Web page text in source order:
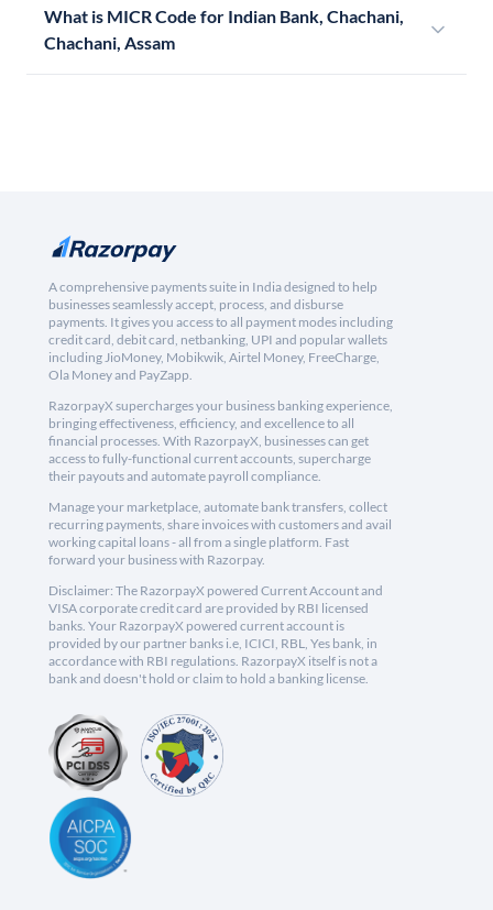
What is MICR Code for Indian Bank, Chachani,
Chachani, Assam
A comprehensive payments suite in India designed to help
businesses seamlessly accept, process, and disburse
payments. It gives you access to all payment modes including
credit card, debit card, netbanking, UPI and popular wallets
including JioMoney, Mobikwik, Airtel Money, FreeCharge,
Ola Money and PayZapp.
RazorpayX supercharges your business banking experience,
bringing effectiveness, efficiency, and excellence to all
financial processes. With RazorpayX, businesses can get
access to fully-functional current accounts, supercharge
their payouts and automate payroll compliance.
Manage your marketplace, automate bank transfers, collect
recurring payments, share invoices with customers and avail
working capital loans - all from a single platform. Fast
forward your business with Razorpay.
Disclaimer: The RazorpayX powered Current Account and
VISA corporate credit card are provided by RBI licensed
banks. Your RazorpayX powered current account is
provided by our partner banks i.e, ICICI, RBL, Yes bank, in
accordance with RBI regulations. RazorpayX itself is not a
bank and doesn't hold or claim to hold a banking license.